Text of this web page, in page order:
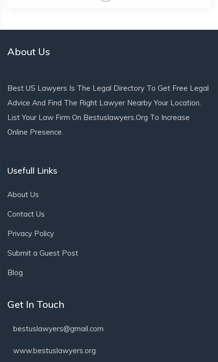
About Us
Best US Lawyers Is The Legal Directory To Get Free Legal
Advice And Find The Right Lawyer Nearby Your Location.
List Your Law Firm On Bestuslawyers.org To Increase
Online Presence.
Usefull Links
About Us
Contact Us
Privacy Policy
Submit a Guest Post
Blog
Get In Touch
bestuslawyers@gmail.com
www.bestuslawyers.org